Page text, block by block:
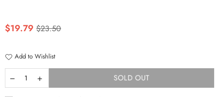
Regular
price
$19.79 $23.50
Add to Wishlist
SOLD OUT